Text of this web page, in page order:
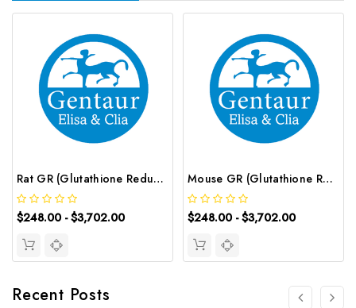
Rat GR (Glutathione Reductase) ELISA Kit | G-EC-05797
$248.00 - $3,702.00
Mouse GR (Glutathione Reductase) ELISA Kit | G-EC-04417
$248.00 - $3,702.00
Recent Posts